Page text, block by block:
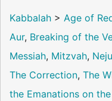
Kabbalah > Age of
Aur, Breaking of the
Messiah, Mitzvah,
The Correction, The
the Emanations on